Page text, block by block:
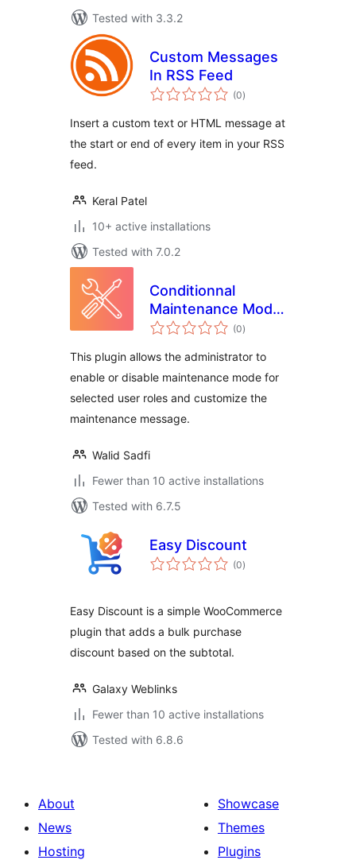
Tested with 3.3.2
Custom Messages
In RSS Feed
(0total
ratings
)
Insert a custom text or HTML message at
the start or end of every item in your RSS
feed.
Keral Patel
10+ active installations
Tested with 7.0.2
Conditionnal
Maintenance Mode
for WordPress
(0total
ratings
)
This plugin allows the administrator to
enable or disable maintenance mode for
selected user roles and customize the
maintenance message.
Walid Sadfi
Fewer than 10 active installations
Tested with 6.7.5
Easy Discount
(0total
ratings
)
Easy Discount is a simple WooCommerce
plugin that adds a bulk purchase
discount based on the subtotal.
Galaxy Weblinks
Fewer than 10 active installations
Tested with 6.8.6
About
News
Hosting
Showcase
Themes
Plugins